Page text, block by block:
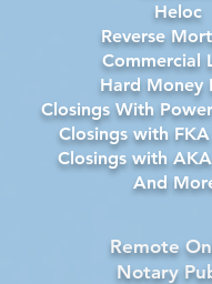
Heloc
Reverse
Commercial
Hard Money
Closings With
Closings with
Closings with
And
Remote
Notary